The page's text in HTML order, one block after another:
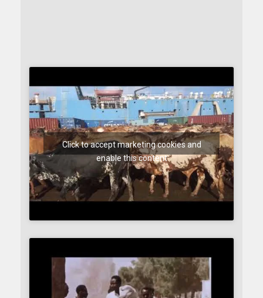
Click to accept marketing cookies and
enable this content